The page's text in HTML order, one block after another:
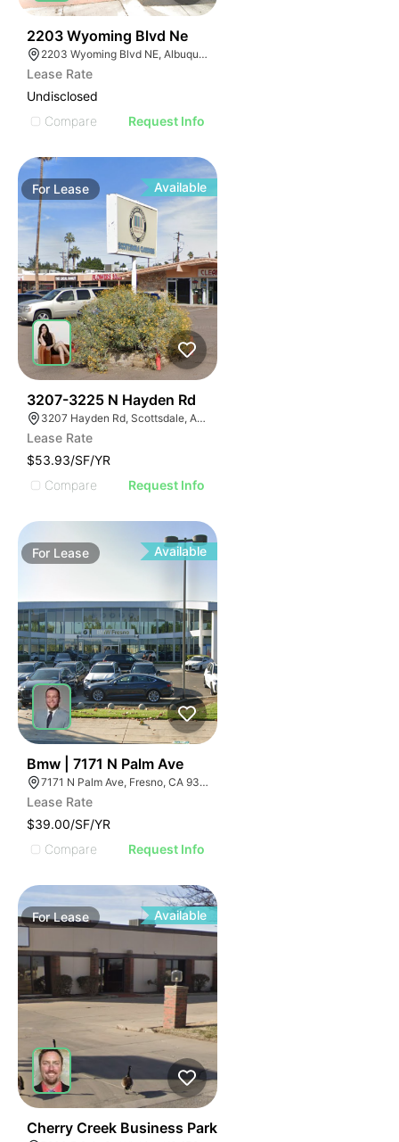
2203 Wyoming Blvd Ne
2203 Wyoming Blvd NE, Albuquerque, NM 87112
Lease Rate
Undisclosed
Compare
Request Info
For Lease Available
3207-3225 N Hayden Rd
3207 Hayden Rd, Scottsdale, AZ 85251
Lease Rate
$53.93/SF/YR
Compare
Request Info
For Lease Available
Bmw | 7171 N Palm Ave
7171 N Palm Ave, Fresno, CA 93650, USA
Lease Rate
$39.00/SF/YR
Compare
Request Info
ForLease Available
Cherry Creek Business Park